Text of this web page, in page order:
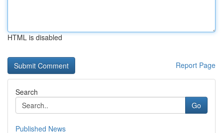
HTML is disabled
Report Page
Search
Go
Published News